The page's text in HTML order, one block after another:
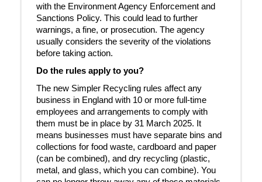
with the Environment Agency Enforcement and
Sanctions Policy. This could lead to further
warnings, a fine, or prosecution. The agency
usually considers the severity of the violations
before taking action.
Do the rules apply to you?
The new Simpler Recycling rules affect any
business in England with 10 or more full-time
employees and arrangements to comply with
them must be in place by 31 March 2025. It
means businesses must have separate bins and
collections for food waste, cardboard and paper
(can be combined), and dry recycling (plastic,
metal, and glass, which you can combine). You